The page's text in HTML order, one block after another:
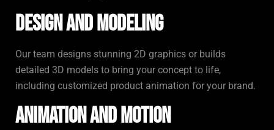
Design and Modeling
Our team designs stunning 2D graphics or builds
detailed 3D models to bring your concept to life,
including customized product animation for your brand.
Animation and Motion